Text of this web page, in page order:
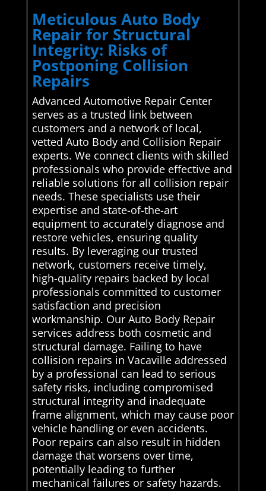
Meticulous Auto Body
Repair for Structural
Integrity: Risks of
Postponing Collision
Repairs
Advanced Automotive Repair Center
serves as a trusted link between
customers and a network of local,
vetted Auto Body and Collision Repair
experts. We connect clients with skilled
professionals who provide effective and
reliable solutions for all collision repair
needs. These specialists use their
expertise and state-of-the-art
equipment to accurately diagnose and
restore vehicles, ensuring quality
results. By leveraging our trusted
network, customers receive timely,
high-quality repairs backed by local
professionals committed to customer
satisfaction and precision
workmanship. Our Auto Body Repair
services address both cosmetic and
structural damage. Failing to have
collision repairs in Vacaville addressed
by a professional can lead to serious
safety risks, including compromised
structural integrity and inadequate
frame alignment, which may cause poor
vehicle handling or even accidents.
Poor repairs can also result in hidden
damage that worsens over time,
potentially leading to further
mechanical failures or safety hazards.